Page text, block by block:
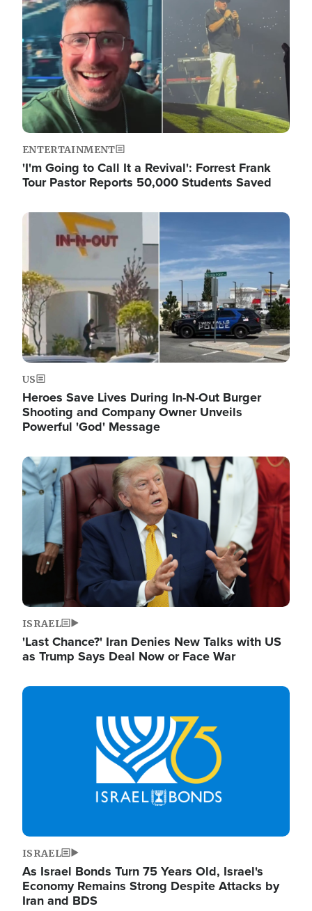
ENTERTAINMENT
'I'm Going to Call It a Revival': Forrest Frank
Tour Pastor Reports 50,000 Students Saved
Image
US
Heroes Save Lives During In-N-Out Burger
Shooting and Company Owner Unveils
Powerful 'God' Message
Image
ISRAEL
'Last Chance?' Iran Denies New Talks with US
as Trump Says Deal Now or Face War
Image
ISRAEL
As Israel Bonds Turn 75 Years Old, Israel's
Economy Remains Strong Despite Attacks by
Iran and BDS